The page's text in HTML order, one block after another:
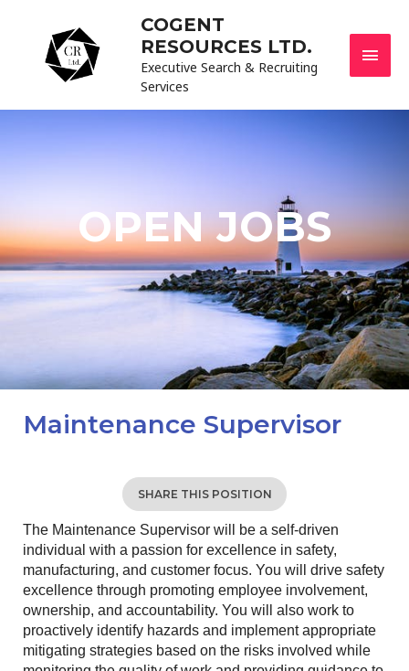
COGENT
RESOURCES LTD.
Executive Search & Recruiting
Services
OPEN JOBS